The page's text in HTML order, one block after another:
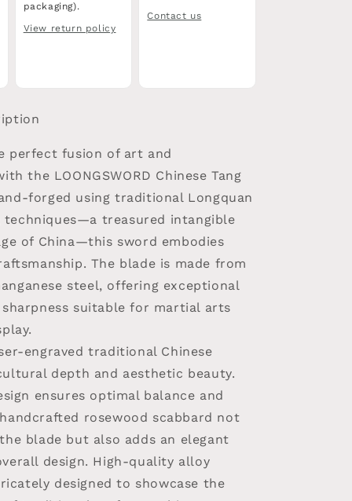
Rosewood
Scabbard
packaging).
View return policy
Contact us
perfect fusion of art and
the LOONGSWORD Chinese Tang
forged using traditional Longquan
techniques—a treasured intangible
of China—this sword embodies
The blade is made from
steel, offering exceptional
suitable for martial arts
engraved traditional Chinese
depth and aesthetic beauty.
ensures optimal balance and
rosewood scabbard not
blade but also adds an elegant
design. High-quality alloy
designed to showcase the